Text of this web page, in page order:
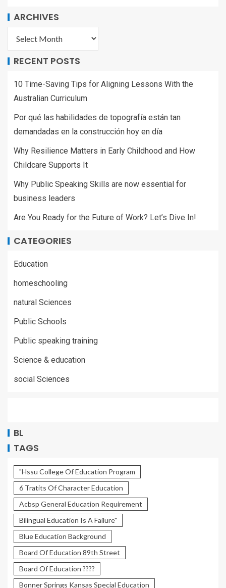
ARCHIVES
RECENT POSTS
10 Time-Saving Tips for Aligning Lessons With the
Australian Curriculum
Por qué las habilidades de topografía están tan
demandadas en la construcción hoy en día
Why Resilience Matters in Early Childhood and How
Childcare Supports It
Why Public Speaking Skills are now essential for
business leaders
Are You Ready for the Future of Work? Let’s Dive In!
CATEGORIES
Education
homeschooling
natural Sciences
Public Schools
Public speaking training
Science & education
social Sciences
BL
TAGS
"Hssu College Of Education Program
6 Tratits Of Character Education
Acbsp General Education Requirement
Bilingual Education Is A Failure"
Blue Education Background
Board Of Education 89th Street
Board Of Education ????
Bonner Springs Kansas Special Education